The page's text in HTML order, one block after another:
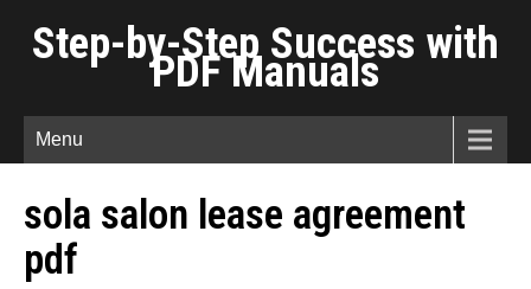
Step-by-Step Success with
PDF Manuals
Menu
sola salon lease agreement
pdf